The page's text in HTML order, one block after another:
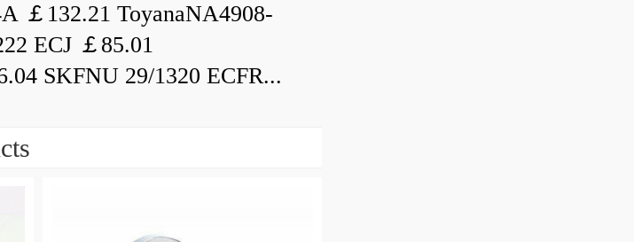
￡132.21 ToyanaNA4908-
ECJ ￡85.01
SKFNU 29/1320 ECFR...